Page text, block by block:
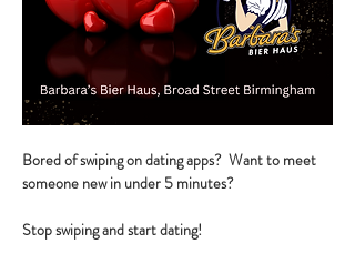
Bored of swiping on dating apps?  Want to meet
someone new in under 5 minutes?
Stop swiping and start dating!